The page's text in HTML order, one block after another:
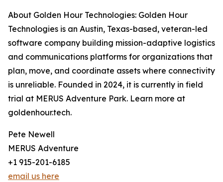
About Golden Hour Technologies: Golden Hour
Technologies is an Austin, Texas-based, veteran-led
software company building mission-adaptive logistics
and communications platforms for organizations that
plan, move, and coordinate assets where connectivity
is unreliable. Founded in 2024, it is currently in field
trial at MERUS Adventure Park. Learn more at
goldenhour.tech.
Pete Newell
MERUS Adventure
+1 915-201-6185
email us here